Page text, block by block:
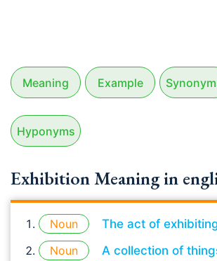
Meaning Example
Hyponyms
Exhibition Meaning in
Noun
The act of
Noun
A collection of